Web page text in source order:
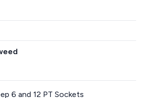
6 and 12 PT Sockets